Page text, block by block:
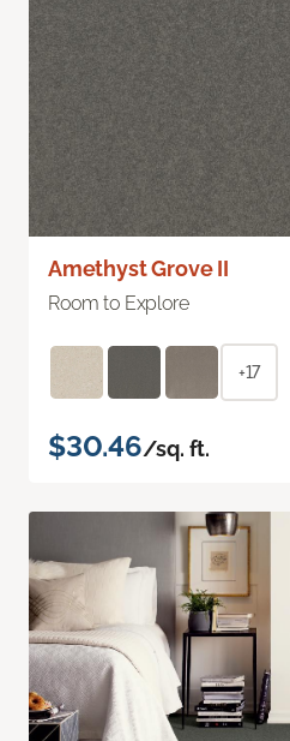
Amethyst Grove II
Room to Explore
+17
$30.46/sq. ft.